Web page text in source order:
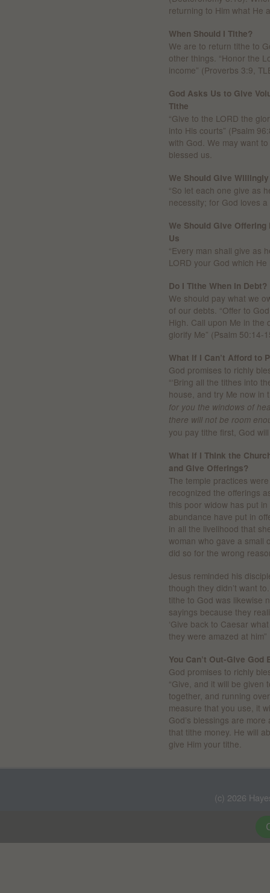
returning to Him what He
When Should I Tithe?
We are to return tithe to
other things. “Honor the
income” (Proverbs 3:9,
God Asks Us to Give
Tithe
“Give to the LORD the
into His courts” (Psalm
with God. We may want
blessed us.
We Should Give Willingly
“So let each one give as
necessity; for God loves
We Should Give
Us
“Every man shall give as
LORD your God which
Do I Tithe When in Debt?
We should pay what we
of our debts. “Offer to
High. Call upon Me in the
glorify Me” (Psalm 50:14-
What if I Can’t Afford to
God promises to richly
“‘Bring all the tithes into
house, and try Me now in
for you the windows of
there will not be room
you pay tithe first, God
What if I Think the
and Give Offerings?
The temple practices
recognized the offerings
this poor widow has put
abundance have put in
in all the livelihood that
woman who gave a small
did so for the wrong
Jesus reminded his
though they didn’t want
tithe to God was likewise
sayings because they
‘Give back to Caesar
they were amazed at
You Can’t Out-Give
God promises to richly
“Give, and it will be
together, and running
measure that you use, it
God’s blessings are
that tithe money. He will
give Him your tithe.
(c) 2026